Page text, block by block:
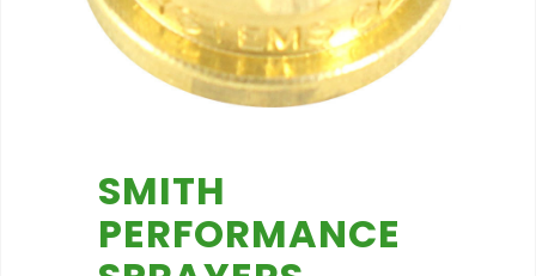
SMITH
PERFORMANCE